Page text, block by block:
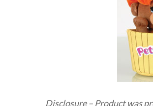
Disclosure – Product was